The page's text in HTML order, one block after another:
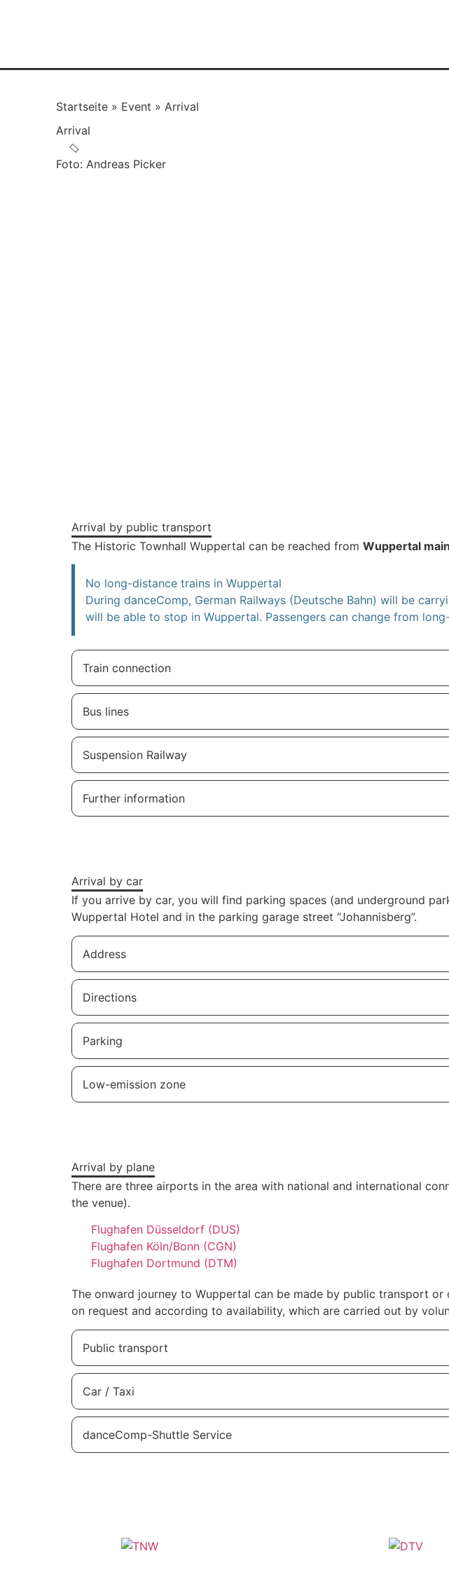
Startseite » Event » Arrival
Arrival
Foto: Andreas Picker
Arrival by public transport
The Historic Townhall Wuppertal can be reached from Wuppertal
No long-distance trains in Wuppertal
During danceComp, German Railways (Deutsche Bahn) will be
will be able to stop in Wuppertal. Passengers can change from
Train connection
Bus lines
Suspension Railway
Further information
Arrival by car
If you arrive by car, you will find parking spaces (and underground
Wuppertal Hotel and in the parking garage street “Johannisberg”.
Address
Directions
Parking
Low-emission zone
Arrival by plane
There are three airports in the area with national and international
the venue).
Flughafen Düsseldorf (DUS)
Flughafen Köln/Bonn (CGN)
Flughafen Dortmund (DTM)
The onward journey to Wuppertal can be made by public transport
on request and according to availability, which are carried out by
Public transport
Car / Taxi
danceComp-Shuttle Service